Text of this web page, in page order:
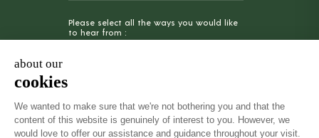
Please select all the ways you would like
to hear from :